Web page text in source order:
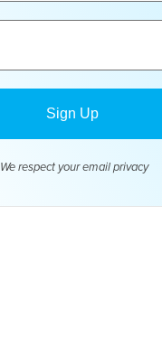
We respect your email privacy